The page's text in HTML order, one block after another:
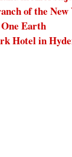
of the
Earth
Hotel in